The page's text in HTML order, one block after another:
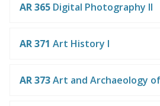
AR 365 Digital Photography II
AR 371 Art History I
AR 373Art and Archaeology